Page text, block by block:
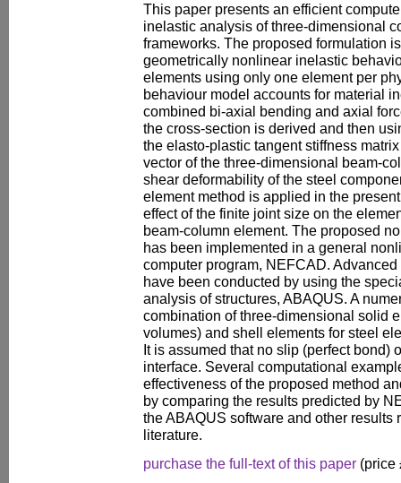
This paper presents an efficient
inelastic analysis of three-dimensional
frameworks. The proposed formulation
geometrically nonlinear inelastic
elements using only one element per
behaviour model accounts for material
combined bi-axial bending and axial
the cross-section is derived and then
the elasto-plastic tangent stiffness
vector of the three-dimensional beam-
shear deformability of the steel
element method is applied in the
effect of the finite joint size on the
beam-column element. The proposed
has been implemented in a general
computer program, NEFCAD.
have been conducted by using the
analysis of structures, ABAQUS. A
combination of three-dimensional solid
volumes) and shell elements for steel
It is assumed that no slip (perfect bond)
interface. Several computational
effectiveness of the proposed method
by comparing the results predicted by
the ABAQUS software and other results
literature.
purchase the full-text of this paper (price